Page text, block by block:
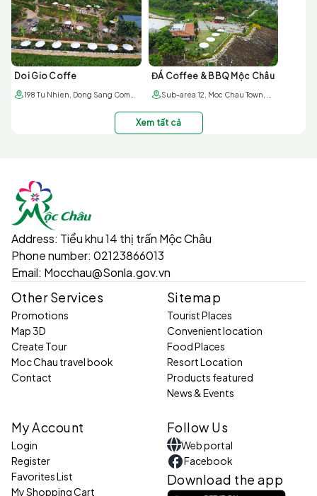
Doi Gio Coffe ĐÁ Coffee & BBQ Mộc Châu
Xem tất cả
Address: Tiểu khu 14 thị trấn Mộc Châu
Phone number: 02123866013
Email: Mocchau@Sonla.gov.vn
Other Services
Promotions
Map 3D
Create Tour
Moc Chau travel book
Contact
Sitemap
Tourist Places
Convenient location
Food Places
Resort Location
Products featured
News & Events
My Account
Login
Register
Favorites List
My Shopping Cart
Follow Us
Web portal
Facebook
Download the app